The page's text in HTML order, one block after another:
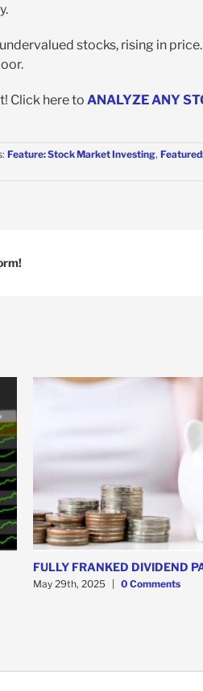
stocks, rising in
Click here to ANALYZE ANY
Feature: Stock Market Investing,
FULLY FRANKED DIVIDEND
May 29th, 2025 0 Comments